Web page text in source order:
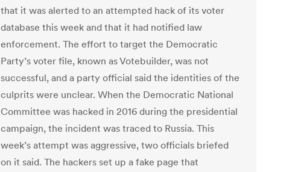
that it was alerted to an attempted hack of its voter
database this week and that it had notified law
enforcement. The effort to target the Democratic
Party’s voter file, known as Votebuilder, was not
successful, and a party official said the identities of the
culprits were unclear. When the Democratic National
Committee was hacked in 2016 during the presidential
campaign, the incident was traced to Russia. This
week’s attempt was aggressive, two officials briefed
on it said. The hackers set up a fake page that